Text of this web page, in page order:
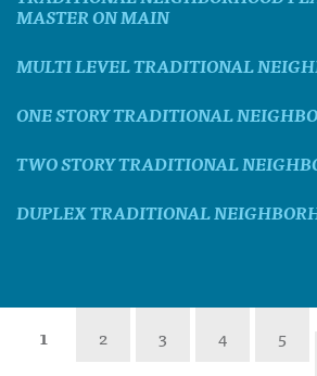
MASTER ON MAIN
MULTI LEVEL TRADITIONAL
ONE STORY TRADITIONAL
TWO STORY TRADITIONAL
DUPLEX TRADITIONAL
1 2 3 4
5